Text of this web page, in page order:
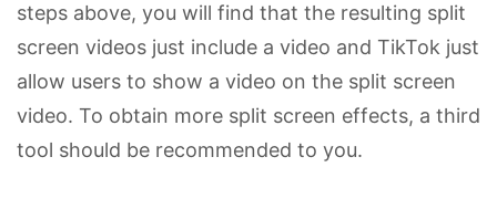
steps above, you will find that the resulting split
screen videos just include a video and TikTok just
allow users to show a video on the split screen
video. To obtain more split screen effects, a third
tool should be recommended to you.